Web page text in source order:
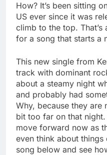
How? It’s been sitting
US ever since it was
climb to the top.
for a song that starts a
This new single from
track with dominant
about a steamy night
and probably had
Why, because they are
bit too far on that
move forward now as
even think about
song below and see